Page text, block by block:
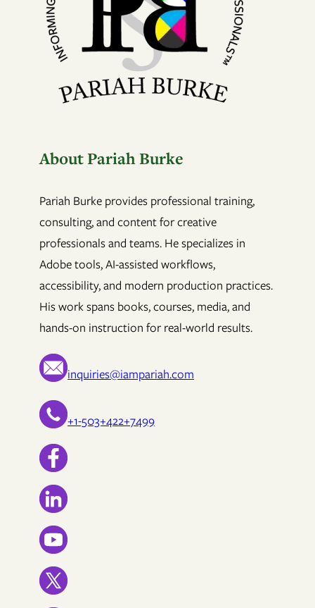
About Pariah Burke
Pariah Burke provides professional training,
consulting, and content for creative
professionals and teams. He specializes in
Adobe tools, AI-assisted workflows,
accessibility, and modern production practices.
His work spans books, courses, media, and
hands-on instruction for real-world results.
inquiries@iampariah.com
+1-503+422+7499